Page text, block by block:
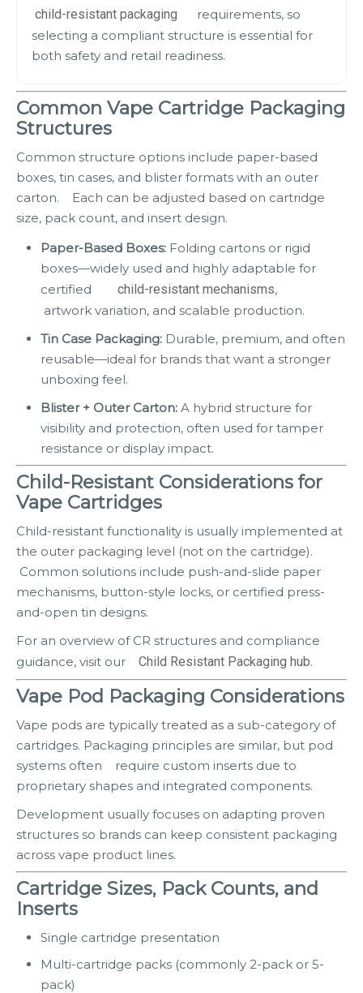
child-resistant packaging requirements, so
selecting a compliant structure is essential for
both safety and retail readiness.
Common Vape Cartridge Packaging
Structures
Common structure options include paper-based
boxes, tin cases, and blister formats with an outer
carton. Each can be adjusted based on cartridge
size, pack count, and insert design.
Paper-Based Boxes: Folding cartons or rigid
boxes—widely used and highly adaptable for
certified child-resistant mechanisms,
artwork variation, and scalable production.
Tin Case Packaging: Durable, premium, and often
reusable—ideal for brands that want a stronger
unboxing feel.
Blister + Outer Carton: A hybrid structure for
visibility and protection, often used for tamper
resistance or display impact.
Child-Resistant Considerations for
Vape Cartridges
Child-resistant functionality is usually implemented at
the outer packaging level (not on the cartridge).
Common solutions include push-and-slide paper
mechanisms, button-style locks, or certified press-
and-open tin designs.
For an overview of CR structures and compliance
guidance, visit our Child Resistant Packaging hub.
Vape Pod Packaging Considerations
Vape pods are typically treated as a sub-category of
cartridges. Packaging principles are similar, but pod
systems often require custom inserts due to
proprietary shapes and integrated components.
Development usually focuses on adapting proven
structures so brands can keep consistent packaging
across vape product lines.
Cartridge Sizes, Pack Counts, and
Inserts
Single cartridge presentation
Multi-cartridge packs (commonly 2-pack or 5-
pack)